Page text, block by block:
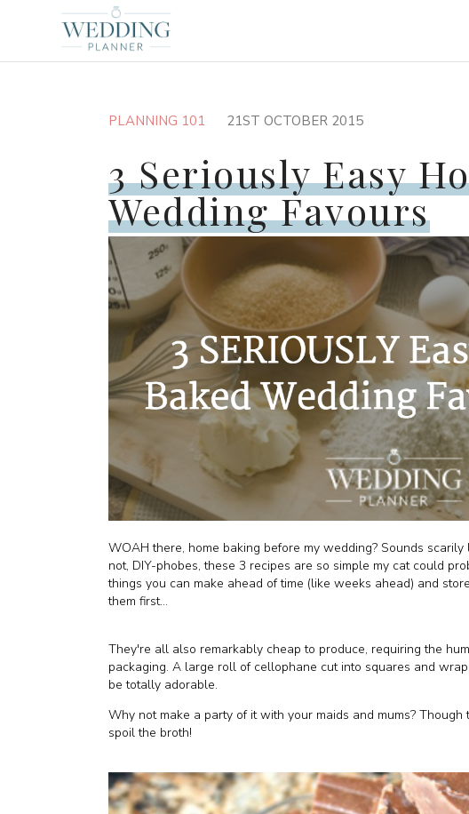
PLANNING 101 21ST OCTOBER 2015
3 Seriously Easy
Wedding Favours
WOAH there, home baking before my wedding? Sounds scarily
not, DIY-phobes, these 3 recipes are so simple my cat could
things you can make ahead of time (like weeks ahead) and
them first...
They're all also remarkably cheap to produce, requiring the
packaging. A large roll of cellophane cut into squares and
be totally adorable.
Why not make a party of it with your maids and mums?
spoil the broth!